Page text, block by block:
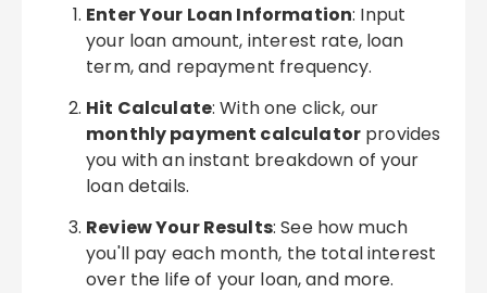
Enter Your Loan Information: Input
your loan amount, interest rate, loan
term, and repayment frequency.
Hit Calculate: With one click, our
monthly payment calculatorprovides
you with an instant breakdown of your
loan details.
Review Your Results: See how much
you'll pay each month, the total interest
over the life of your loan, and more.